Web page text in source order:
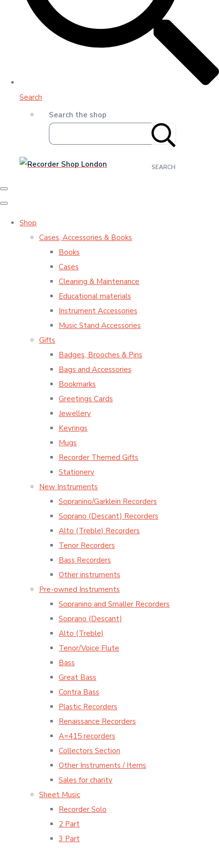
Search
Search the shop
SEARCH
Shop
Cases, Accessories & Books
Books
Cases
Cleaning & Maintenance
Educational materials
Instrument Accessories
Music Stand Accessories
Gifts
Badges, Brooches & Pins
Bags and Accessories
Bookmarks
Greetings Cards
Jewellery
Keyrings
Mugs
Recorder Themed Gifts
Stationery
New Instruments
Sopranino/Garklein Recorders
Soprano (Descant) Recorders
Alto (Treble) Recorders
Tenor Recorders
Bass Recorders
Other instruments
Pre-owned Instruments
Sopranino and Smaller Recorders
Soprano (Descant)
Alto (Treble)
Tenor/Voice Flute
Bass
Great Bass
Contra Bass
Plastic Recorders
Renaissance Recorders
A=415 recorders
Collectors Section
Other Instruments / Items
Sales for charity
Sheet Music
Recorder Solo
2 Part
3 Part